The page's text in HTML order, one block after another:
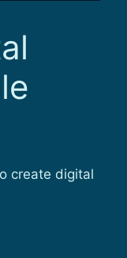
create digital